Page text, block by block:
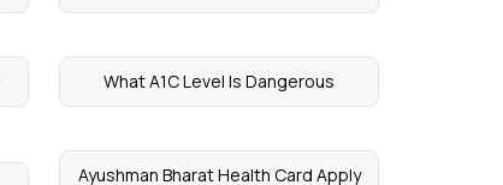
What A1C Level Is Dangerous
Ayushman Bharat Health Card Apply